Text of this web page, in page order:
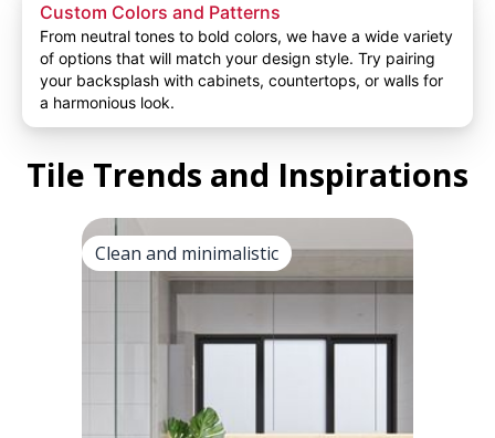
Custom Colors and Patterns
From neutral tones to bold colors, we have a wide variety
of options that will match your design style. Try pairing
your backsplash with cabinets, countertops, or walls for
a harmonious look.
Tile Trends and Inspirations
Clean and minimalistic
Clean and minimalistic
• White subway tile backsplashes with